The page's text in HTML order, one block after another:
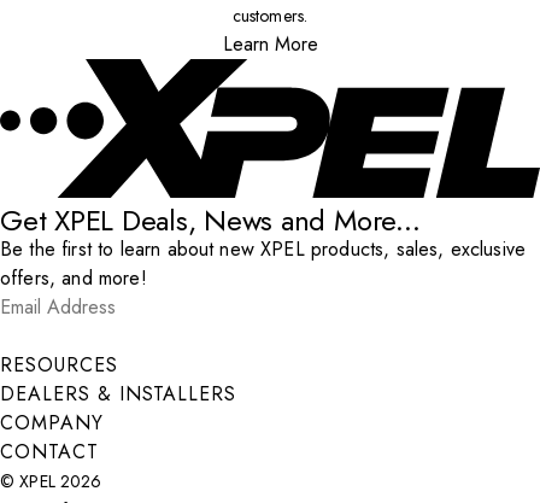
customers.
Learn More
Get XPEL Deals, News and More...
Be the first to learn about new XPEL products, sales, exclusive
offers, and more!
Email Address
Submit
RESOURCES
DEALERS & INSTALLERS
COMPANY
CONTACT
© XPEL 2026